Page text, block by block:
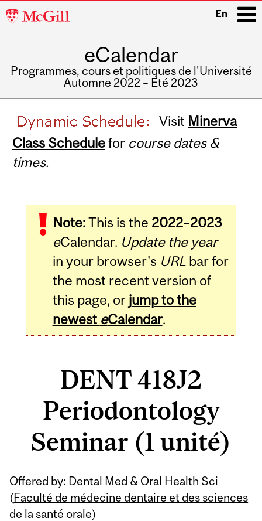
McGill
En
eCalendar
Programmes, cours et politiques de l'Université
Automne 2022 – Été 2023
navigation
Visit Minerva
Class Schedulefor course dates &
times.
Note:This is the 2022–2023
eCalendar. Update the year
in your browser's URLbar for
the most recent version of
this page, or jump to the
newest eCalendar.
DENT 418J2
Periodontology
Seminar (1 unité)
Offered by: Dental Med & Oral Health Sci
(Faculté de médecine dentaire et des sciences
de la santé orale)
Related
Content